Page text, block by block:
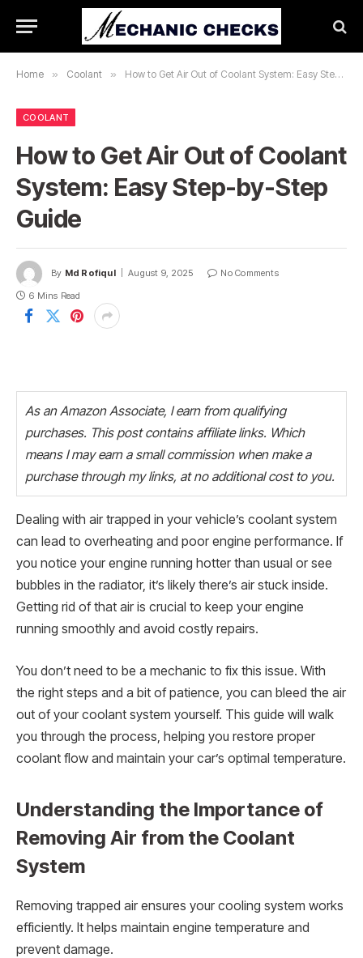
Home » Coolant » How to Get Air Out of Coolant System: Easy Step-by-Step Guide
COOLANT
How to Get Air Out of Coolant
System: Easy Step-by-Step
Guide
By Md Rofiqul August 9, 2025
No Comments
6 Mins Read
As an Amazon Associate, I earn from qualifying
purchases. This post contains affiliate links. Which
means I may earn a small commission when make a
purchase through my links, at no additional cost to you.
Dealing with air trapped in your vehicle’s coolant system
can lead to overheating and poor engine performance. If
you notice your engine running hotter than usual or see
bubbles in the radiator, it’s likely there’s air stuck inside.
Getting rid of that air is crucial to keep your engine
running smoothly and avoid costly repairs.
You don’t need to be a mechanic to fix this issue. With
the right steps and a bit of patience, you can bleed the air
out of your coolant system yourself. This guide will walk
you through the process, helping you restore proper
coolant flow and maintain your car’s optimal temperature.
Understanding the Importance of
Removing Air from the Coolant
System
Removing trapped air ensures your cooling system works
efficiently. It helps maintain engine temperature and
prevent damage.